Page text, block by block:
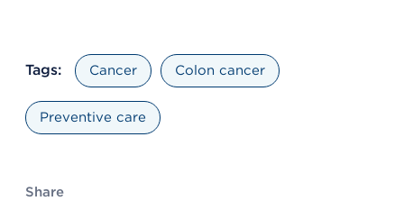
Tags: Cancer Colon cancer
Preventive care
Share